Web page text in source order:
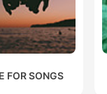
FOR SONGS